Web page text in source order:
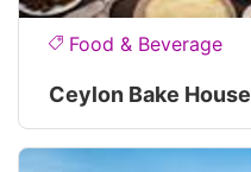
Food & Beverage
Ceylon Bake House